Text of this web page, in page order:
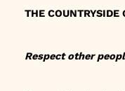
THE COUNTRYSIDE
Respect other